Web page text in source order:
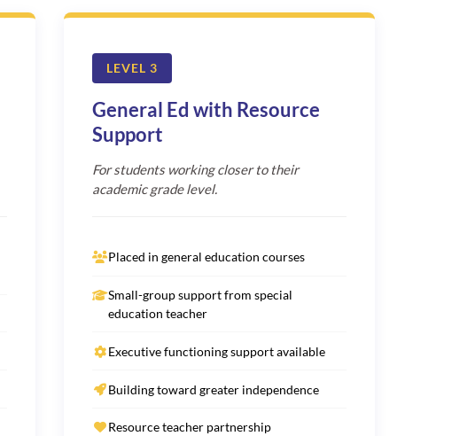
LEVEL 3
General Ed with Resource
Support
For students working closer to their
academic grade level.
Placed in general education courses
Small-group support from special
education teacher
Executive functioning support available
Building toward greater independence
Resource teacher partnership